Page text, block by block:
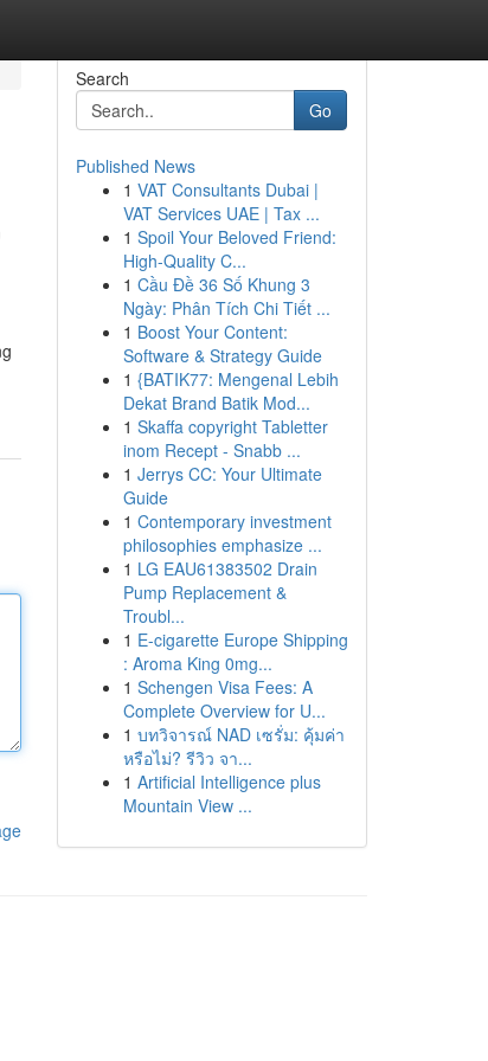
Search
Go
Published News
1 VAT Consultants Dubai |
VAT Services UAE | Tax ...
1 Spoil Your Beloved Friend:
High-Quality C...
1 Cầu Đề 36 Số Khung 3
Ngày: Phân Tích Chi Tiết ...
1 Boost Your Content:
Software & Strategy Guide
1 {BATIK77: Mengenal Lebih
Dekat Brand Batik Mod...
1 Skaffa copyright Tabletter
inom Recept - Snabb ...
1 Jerrys CC: Your Ultimate
Guide
1 Contemporary investment
philosophies emphasize ...
1 LG EAU61383502 Drain
Pump Replacement &
Troubl...
1 E-cigarette Europe Shipping
: Aroma King 0mg...
1 Schengen Visa Fees: A
Complete Overview for U...
1 บทวิจารณ์ NAD เซรั่ม: คุ้มค่า
หรือไม่? รีวิว จา...
1 Artificial Intelligence plus
Mountain View ...